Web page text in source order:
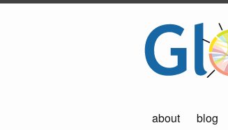
about blog